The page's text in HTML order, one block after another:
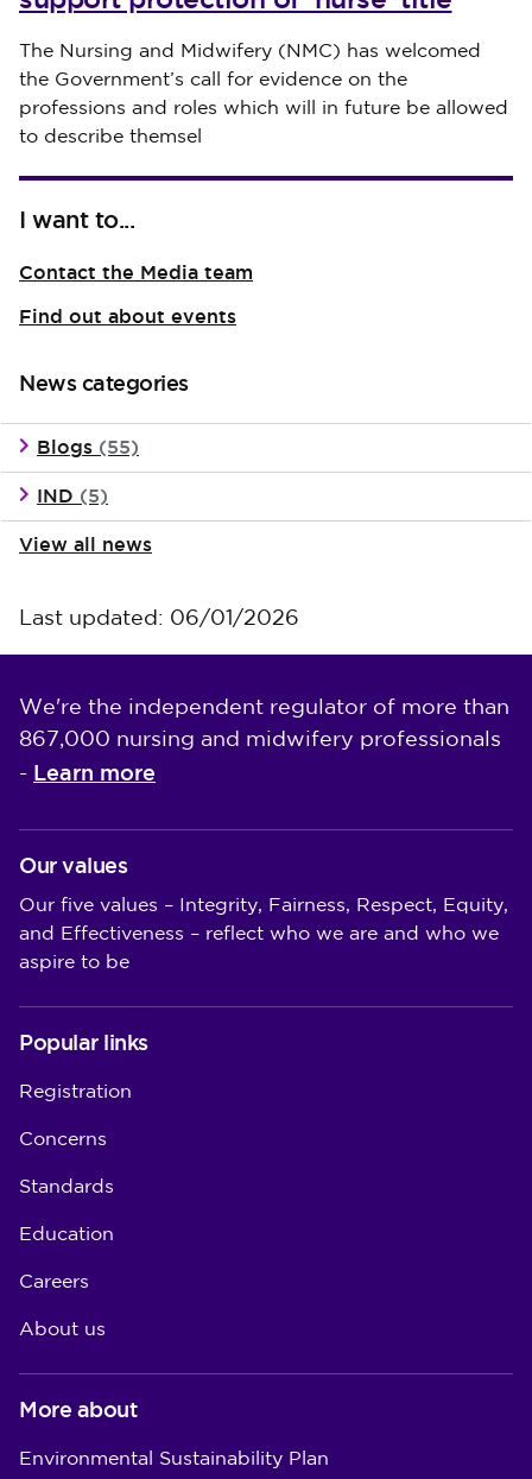
Published on 30 July 2026
The Nursing and Midwifery (NMC) has welcomed
the Government’s call for evidence on the
professions and roles which will in future be allowed
to describe themsel
I want to...
Contact the Media team
Find out about events
News categories
Blogs (55)
IND (5)
View all news
Last updated: 06/01/2026
We're the independent regulator of more than
867,000 nursing and midwifery professionals
- Learn more
Our values
Our five values – Integrity, Fairness, Respect, Equity,
and Effectiveness – reflect who we are and who we
aspire to be
Popular links
Registration
Concerns
Standards
Education
Careers
About us
More about
Environmental Sustainability Plan